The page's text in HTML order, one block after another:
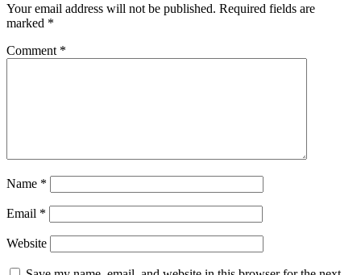
Your email address will not be published. Required fields are
marked *
Comment *
Name *
Email *
Website